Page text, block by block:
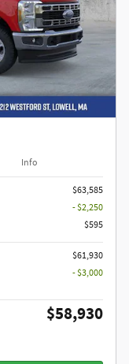
Info
$63,585
- $2,250
$595
$61,930
- $3,000
$58,930